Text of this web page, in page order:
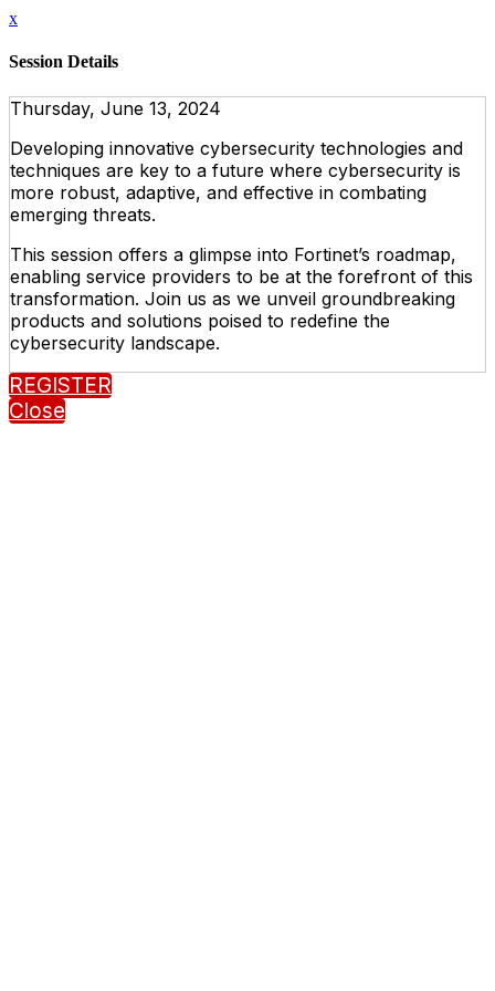
x
Session Details
Thursday, June 13, 2024
Developing innovative cybersecurity technologies and
techniques are key to a future where cybersecurity is
more robust, adaptive, and effective in combating
emerging threats.
This session offers a glimpse into Fortinet’s roadmap,
enabling service providers to be at the forefront of this
transformation. Join us as we unveil groundbreaking
products and solutions poised to redefine the
cybersecurity landscape.
REGISTER
Close